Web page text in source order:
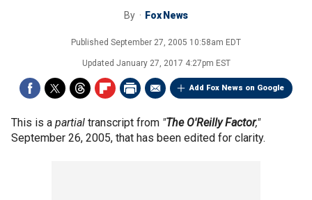
By Fox News
Published September 27, 2005 10:58am EDT
Updated January 27, 2017 4:27pm EST
Add Fox News on Google
This is a partial transcript from "The O'Reilly Factor,"
September 26, 2005, that has been edited for clarity.